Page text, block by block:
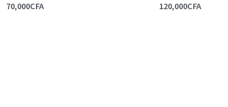
70,000CFA 120,000CFA